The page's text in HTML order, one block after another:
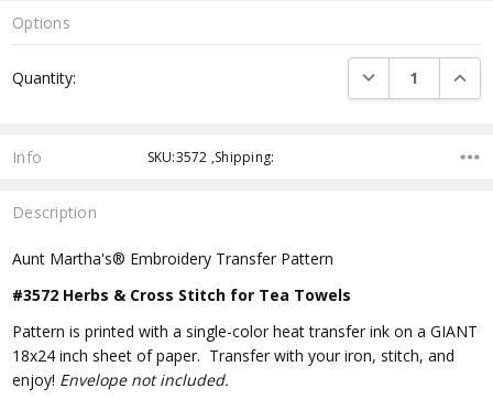
Options
Stock:
Quantity: DECREASE
Info SKU:3572 ,Shipping:
Description
Aunt Martha's® Embroidery Transfer Pattern
#3572 Herbs & Cross Stitch for Tea Towels
Pattern is printed with a single-color heat transfer ink on a GIANT
18x24 inch sheet of paper. Transfer with your iron, stitch, and
enjoy! Envelope not included.